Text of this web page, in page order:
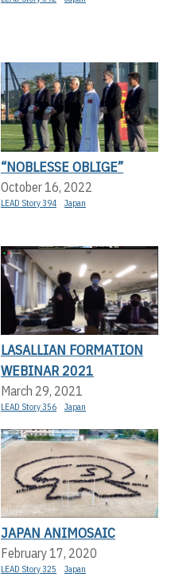
“NOBLESSE OBLIGE”
October 16, 2022
LEAD Story 394 Japan
LASALLIAN FORMATION
WEBINAR 2021
March 29, 2021
LEAD Story 356 Japan
JAPAN ANIMOSAIC
February 17, 2020
LEAD Story 325 Japan